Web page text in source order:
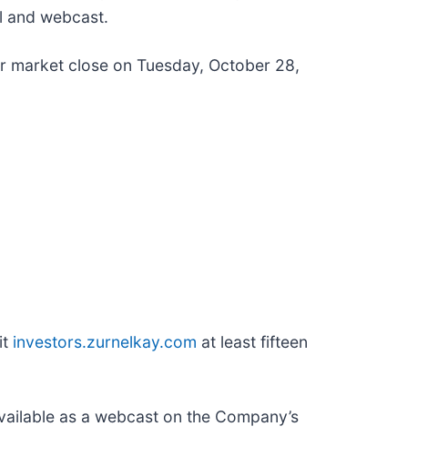
and webcast.
close on Tuesday, October 28,
investors.zurnelkay.com at least fifteen
as a webcast on the Company’s